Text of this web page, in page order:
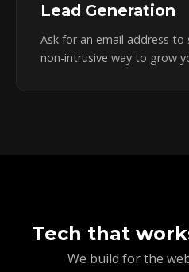
Lead Generation
Ask for an email address to
non-intrusive way to grow
Tech that
We build for the